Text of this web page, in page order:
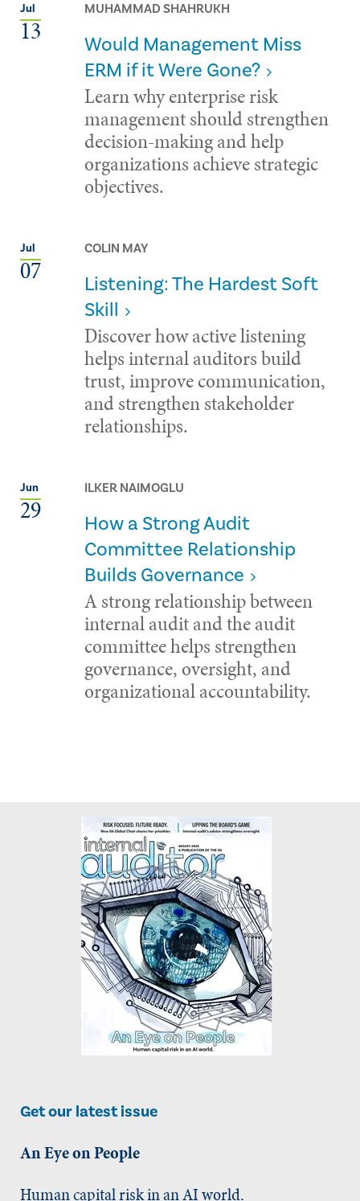
Jul
13
MUHAMMAD SHAHRUKH
Would Management Miss
ERM if it Were Gone?
Learn why enterprise risk
management should strengthen
decision-making and help
organizations achieve strategic
objectives.
Jul
07
COLIN MAY
Listening: The Hardest Soft
Skill
Discover how active listening
helps internal auditors build
trust, improve communication,
and strengthen stakeholder
relationships.
Jun
29
ILKER NAIMOGLU
How a Strong Audit
Committee Relationship
Builds Governance
A strong relationship between
internal audit and the audit
committee helps strengthen
governance, oversight, and
organizational accountability.
Get our latest issue
An Eye on People
Human capital risk in an AI world.